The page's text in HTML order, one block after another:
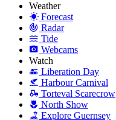
Weather
Forecast
Radar
Tide
Webcams
Watch
Liberation Day
Harbour Carnival
Torteval Scarecrow
North Show
Explore Guernsey